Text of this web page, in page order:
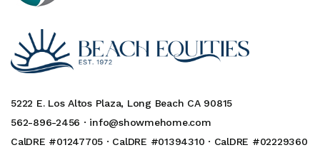
5222 E. Los Altos Plaza, Long Beach CA 90815
562-896-2456 · info@showmehome.com
CalDRE #01247705 · CalDRE #01394310 · CalDRE #02229360